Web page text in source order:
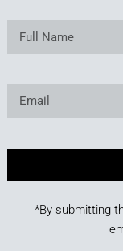
*By submitting